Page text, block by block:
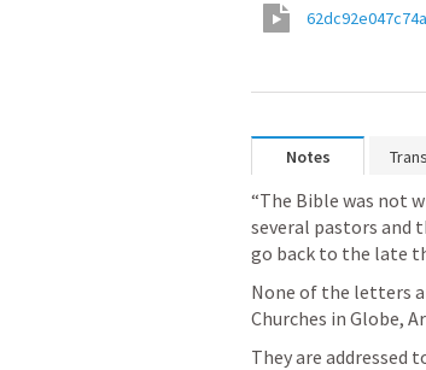
Notes
“The Bible was not
several pastors and
go back to the late
None of the letters
Churches in Globe,
They are addressed